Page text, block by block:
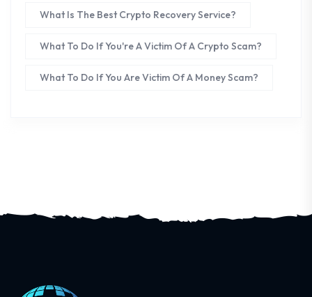
What Is The Best Crypto Recovery Service?
What To Do If You're A Victim Of A Crypto Scam?
What To Do If You Are Victim Of A Money Scam?